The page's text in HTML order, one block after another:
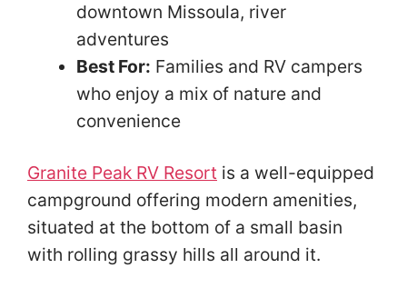
downtown Missoula, river
adventures
Best For: Families and RV campers
who enjoy a mix of nature and
convenience
Granite Peak RV Resort is a well-equipped
campground offering modern amenities,
situated at the bottom of a small basin
with rolling grassy hills all around it.